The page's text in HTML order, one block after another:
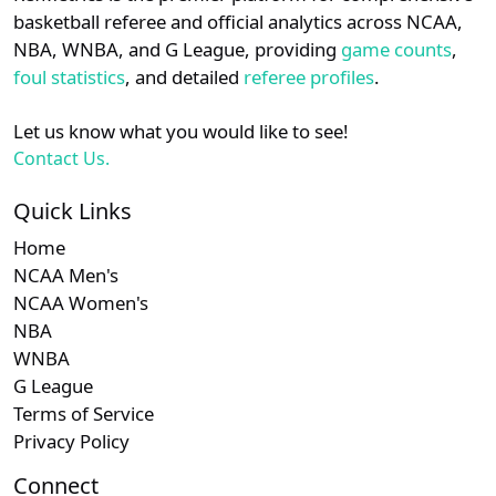
details.
Login Register
basketball referee and official analytics across NCAA,
NBA, WNBA, and G League, providing game counts,
foul statistics, and detailed referee profiles.
Let us know what you would like to see!
Contact Us.
Quick Links
Home
NCAA Men's
NCAA Women's
NBA
WNBA
G League
Terms of Service
Privacy Policy
Connect